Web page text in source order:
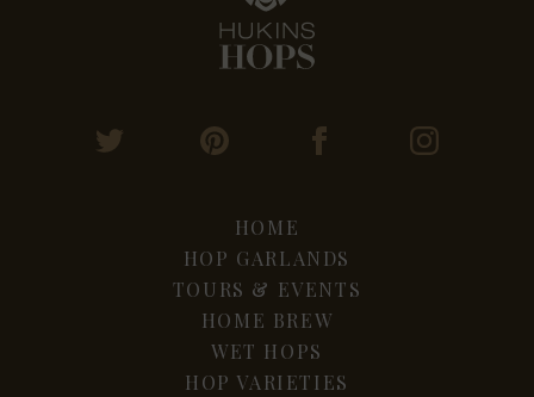
HOME
HOP GARLANDS
TOURS & EVENTS
HOME BREW
WET HOPS
HOP VARIETIES